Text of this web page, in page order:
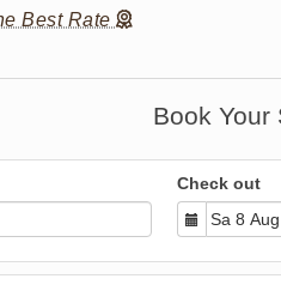
Best Rate
Book Your
Check out